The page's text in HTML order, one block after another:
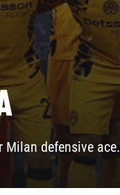
Milan defensive ace.